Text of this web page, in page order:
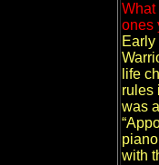
What
ones
Early
life
rules
was
with